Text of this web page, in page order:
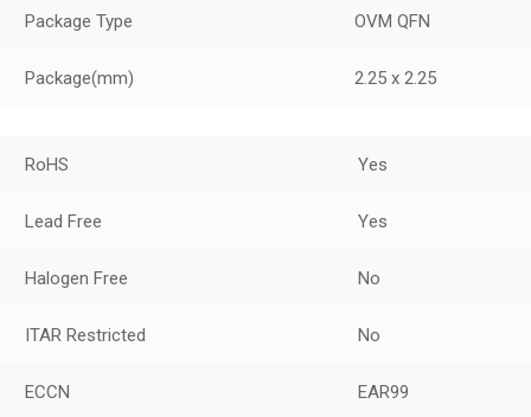
Package Type OVM QFN
Package(mm) 2.25 x 2.25
RoHS Yes
Lead Free Yes
Halogen Free No
ITAR Restricted No
ECCN EAR99